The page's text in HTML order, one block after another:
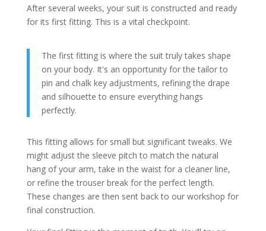
After several weeks, your suit is constructed and ready
for its first fitting. This is a vital checkpoint.
The first fitting is where the suit truly takes shape
on your body. It's an opportunity for the tailor to
pin and chalk key adjustments, refining the drape
and silhouette to ensure everything hangs
perfectly.
This fitting allows for small but significant tweaks. We
might adjust the sleeve pitch to match the natural
hang of your arm, take in the waist for a cleaner line,
or refine the trouser break for the perfect length.
These changes are then sent back to our workshop for
final construction.